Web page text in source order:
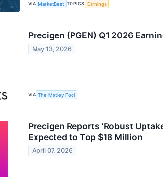
VIA MarketBeat TOPICS Earnings
Precigen (PGEN) Q1 2026
May 13, 2026
VIA The Motley Fool
Precigen Reports 'Robust
Expected to Top $18 Million
April 07, 2026